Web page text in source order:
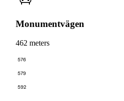
Monumentvägen
462 meters
576
579
592